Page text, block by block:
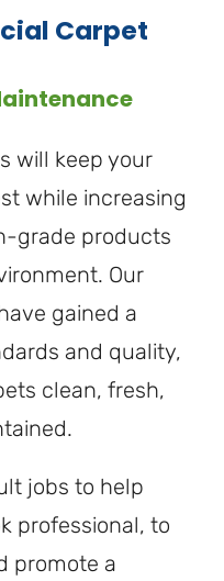
Carpet
will keep your
while increasing
grade products
Our
gained a
and quality,
clean, fresh,
jobs to help
professional, to
promote a